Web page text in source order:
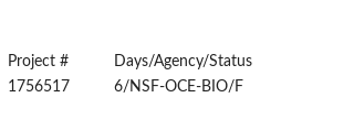
Project #
Days/Agency/Status
1756517 6/NSF-OCE-BIO/F